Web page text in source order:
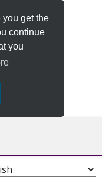
get the
continue
you